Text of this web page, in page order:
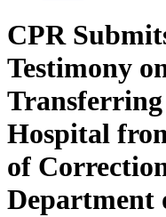
CPR
Testimony
Hospital
of
Department